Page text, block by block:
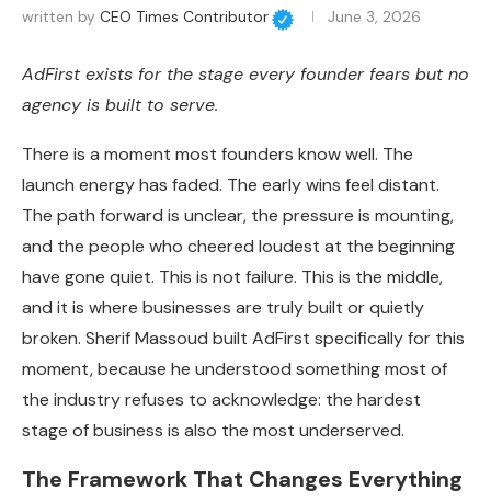
written by CEO Times Contributor June 3, 2026
AdFirst exists for the stage every founder fears but no
agency is built to serve.
There is a moment most founders know well. The
launch energy has faded. The early wins feel distant.
The path forward is unclear, the pressure is mounting,
and the people who cheered loudest at the beginning
have gone quiet. This is not failure. This is the middle,
and it is where businesses are truly built or quietly
broken. Sherif Massoud built AdFirst specifically for this
moment, because he understood something most of
the industry refuses to acknowledge: the hardest
stage of business is also the most underserved.
The Framework That Changes Everything